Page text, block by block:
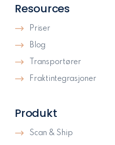
Produkt
Scan & Ship
Resources
Priser
Blog
Transportører
Fraktintegrasjoner